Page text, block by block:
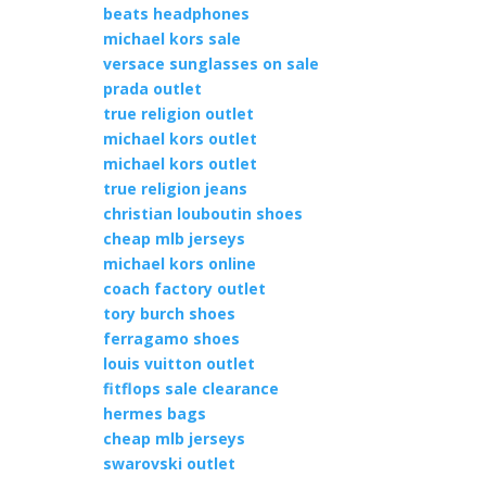
beats headphones
michael kors sale
versace sunglasses on sale
prada outlet
true religion outlet
michael kors outlet
michael kors outlet
true religion jeans
christian louboutin shoes
cheap mlb jerseys
michael kors online
coach factory outlet
tory burch shoes
ferragamo shoes
louis vuitton outlet
fitflops sale clearance
hermes bags
cheap mlb jerseys
swarovski outlet